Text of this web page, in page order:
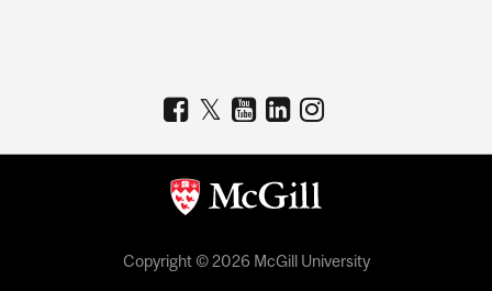
Copyright © 2026 McGill University